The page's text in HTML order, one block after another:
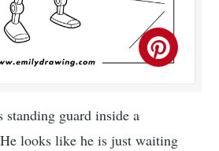
guard inside a
looks like he is just waiting